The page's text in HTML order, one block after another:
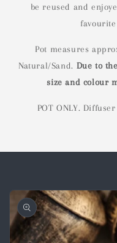
be reused and
Pot measures
Natural/Sand. Due to
size and colour
POT ONLY.
Skip to
product
information